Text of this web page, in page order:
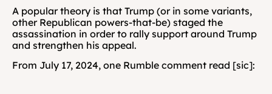
A popular theory is that Trump (or in some variants,
other Republican powers-that-be) staged the
assassination in order to rally support around Trump
and strengthen his appeal.
From July 17, 2024, one Rumble comment read [sic]: